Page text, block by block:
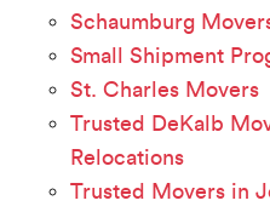
Schaumburg
Small Shipment
St. Charles Movers
Trusted DeKalb
Relocations
Trusted Movers in